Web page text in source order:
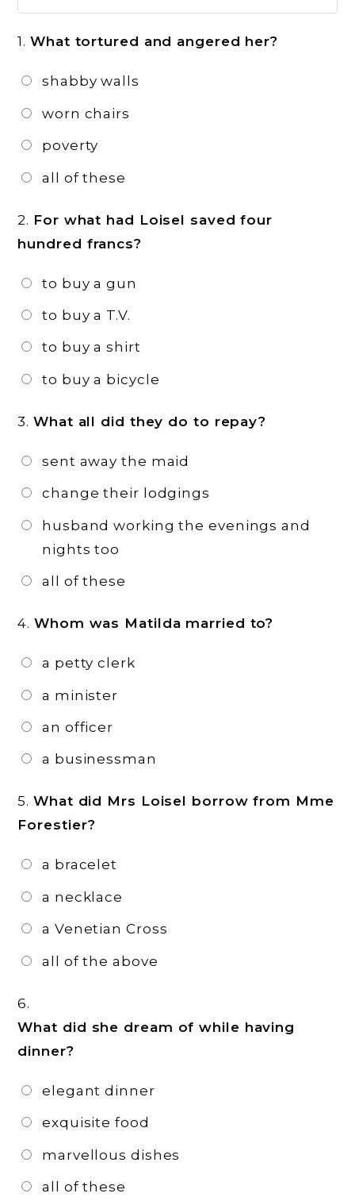
1.What tortured and angered her?
shabby walls
worn chairs
poverty
all of these
2. For what had Loisel saved four
hundred francs?
to buy a gun
to buy a T.V.
to buy a shirt
to buy a bicycle
3.What all did they do to repay?
sent away the maid
change their lodgings
husband working the evenings and
nights too
all of these
4.Whom was Matilda married to?
a petty clerk
a minister
an officer
a businessman
5.What did Mrs Loisel borrow from Mme
Forestier?
a bracelet
a necklace
a Venetian Cross
all of the above
6.
What did she dream of while having
dinner?
elegant dinner
exquisite food
marvellous dishes
all of these